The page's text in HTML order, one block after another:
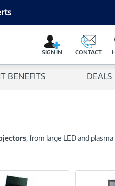
Button
SIGN IN CONTACT
BENEFITS DEALS
, from large LED and